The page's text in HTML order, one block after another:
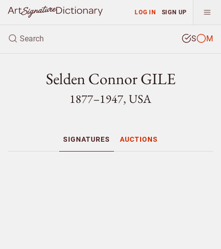
LOG IN SIGN UP
S M
Selden Connor GILE
1877–1947, USA
SIGNATURES AUCTIONS